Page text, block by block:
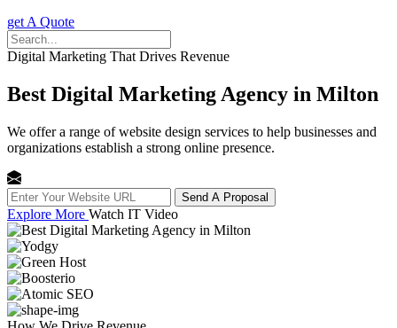
get A Quote
Digital Marketing That Drives Revenue
Best Digital Marketing Agency in Milton
We offer a range of website design services to help businesses and
organizations establish a strong online presence.
Send A Proposal
Explore More Watch IT Video